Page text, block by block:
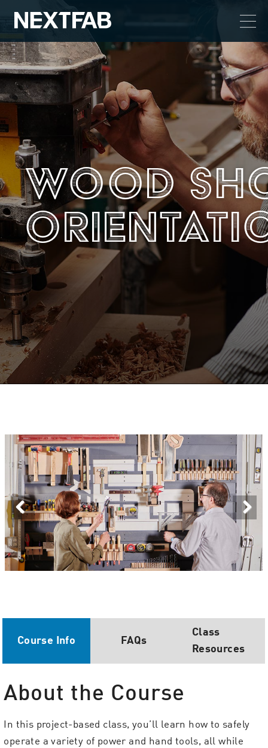
Wood
Previous Next
Course Info
About the Course
In this project-based class, you’ll learn how to safely
operate a variety of power and hand tools, all while
FAQs
Class
Resources